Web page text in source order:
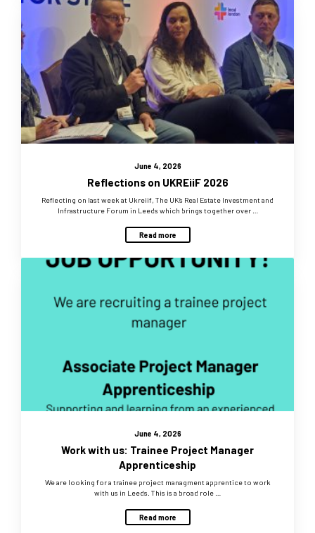
June 4, 2026
Reflections on UKREiiF 2026
Reflecting on last week at Ukreiif, The UK’s Real Estate Investment and
Infrastructure Forum in Leeds which brings together over …
Read more
June 4, 2026
Work with us: Trainee Project Manager
Apprenticeship
We are looking for a trainee project managment apprentice to work
with us in Leeds. This is a broad role …
Read more